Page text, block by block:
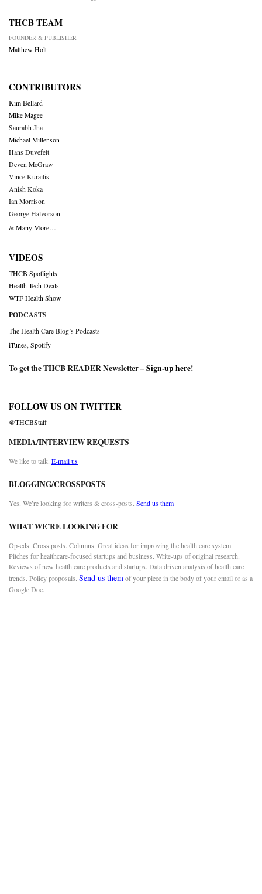
THCB TEAM
FOUNDER & PUBLISHER
Matthew Holt
CONTRIBUTORS
Kim Bellard
Mike Magee
Saurabh Jha
Michael Millenson
Hans Duvefelt
Deven McGraw
Vince Kuraitis
Anish Koka
Ian Morrison
George Halvorson
& Many More….
VIDEOS
THCB Spotlights
Health Tech Deals
WTF Health Show
PODCASTS
The Health Care Blog’s Podcasts
iTunes Spotify
To get the THCB READER Newsletter –Sign-up here!
FOLLOW US ON TWITTER
@THCBStaff
MEDIA/INTERVIEW REQUESTS
We like to talk. E-mail us
BLOGGING/CROSSPOSTS
Yes. We’re looking for writers & cross-posts. Send us them
WHAT WE’RE LOOKING FOR
Op-eds. Cross posts. Columns. Great ideas for improving the health care system.
Pitches for healthcare-focused startups and business. Write-ups of original research.
Reviews of new health care products and startups. Data driven analysis of health care
trends. Policy proposals. Send us themof your piece in the body of your email or as a
Google Doc.